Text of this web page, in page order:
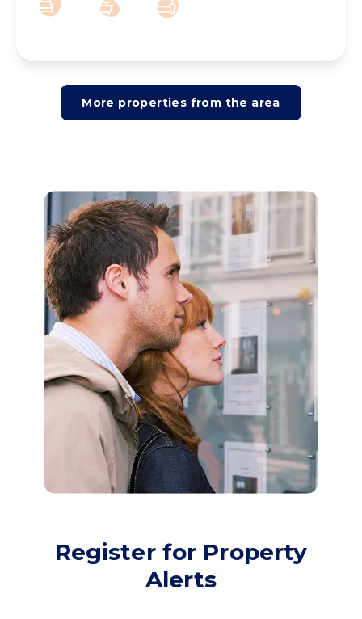
More properties from the area
Register for Property
Alerts